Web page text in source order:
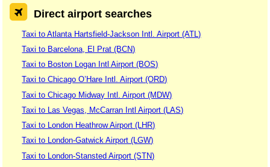
Direct airport searches
Taxi to Atlanta Hartsfield-Jackson Intl. Airport (ATL)
Taxi to Barcelona, El Prat (BCN)
Taxi to Boston Logan Intl Airport (BOS)
Taxi to Chicago O’Hare Intl. Airport (ORD)
Taxi to Chicago Midway Intl. Airport (MDW)
Taxi to Las Vegas, McCarran Intl Airport (LAS)
Taxi to London Heathrow Airport (LHR)
Taxi to London-Gatwick Airport (LGW)
Taxi to London-Stansted Airport (STN)